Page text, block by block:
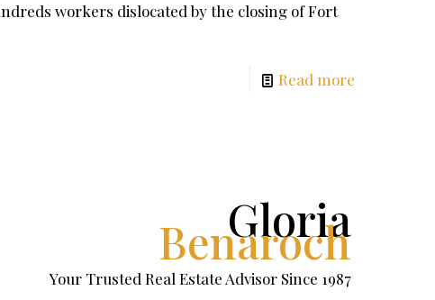
workers dislocated by the closing of Fort
Read more
Gloria
Benaroch
Your Trusted Real Estate Advisor Since 1987